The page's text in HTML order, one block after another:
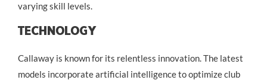
varying skill levels.
Technology
Callaway is known for its relentless innovation. The latest
models incorporate artificial intelligence to optimize club